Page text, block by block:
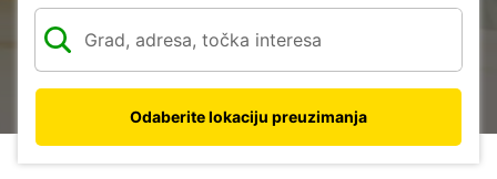
Odaberite lokaciju preuzimanja